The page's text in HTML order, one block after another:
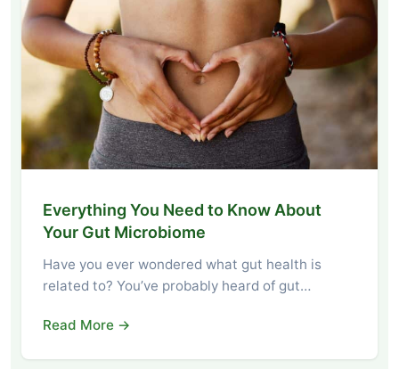
Everything You Need to Know About
Your Gut Microbiome
Have you ever wondered what gut health is
related to? You’ve probably heard of gut…
Read More →